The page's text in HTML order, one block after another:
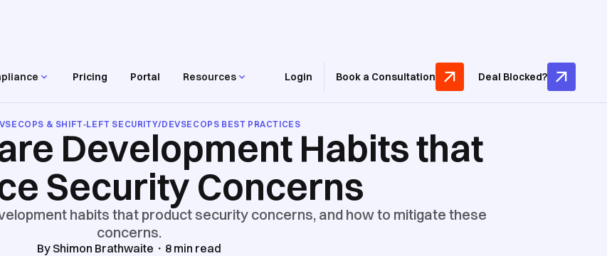
Pricing Portal Resources Login Book a Consultation Deal Blocked?
& SHIFT‑LEFT SECURITY/DEVSECOPS BEST PRACTICES
Development Habits that
Security Concerns
habits that product security concerns, and how to mitigate these
concerns.
By Shimon Brathwaite ・ 8min read